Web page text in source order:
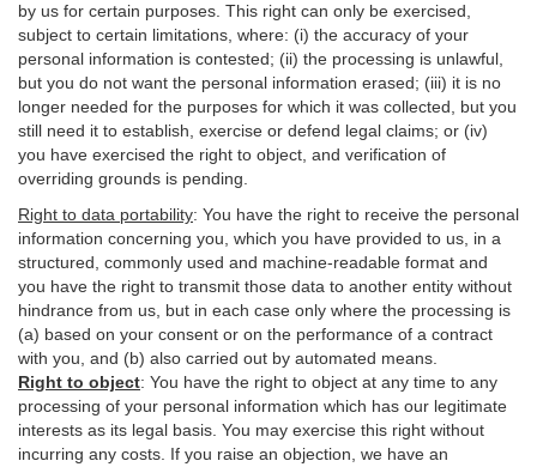
by us for certain purposes. This right can only be exercised,
subject to certain limitations, where: (i) the accuracy of your
personal information is contested; (ii) the processing is unlawful
but you do not want the personal information erased; (iii) it is no
longer needed for the purposes for which it was collected, but you
still need it to establish, exercise or defend legal claims; or (iv)
you have exercised the right to object, and verification of
overriding grounds is pending.
Right to data portability: You have the right to receive the personal
information concerning you, which you have provided to us, in a
structured, commonly used and machine-readable format and
you have the right to transmit those data to another entity without
hindrance from us, but in each case only where the processing is
(a) based on your consent or on the performance of a contract
with you, and (b) also carried out by automated means.
Right to object: You have the right to object at any time to any
processing of your personal information which has our legitimate
interests as its legal basis. You may exercise this right without
incurring any costs. If you raise an objection, we have an